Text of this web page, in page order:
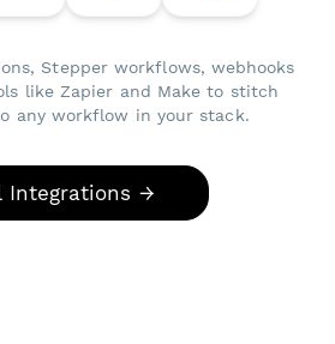
Stepper workflows, webhooks
like Zapier and Make to stitch
any workflow in your stack.
Integrations →